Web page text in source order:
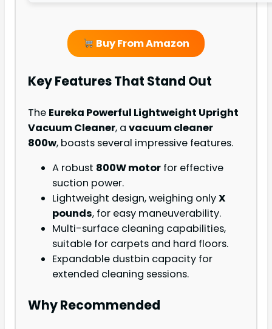
Buy From Amazon
Key Features That Stand Out
The Eureka Powerful Lightweight Upright
Vacuum Cleaner, a vacuum cleaner
800w, boasts several impressive features.
A robust 800W motor for effective
suction power.
Lightweight design, weighing onlyX
pounds, for easy maneuverability.
Multi-surface cleaning capabilities,
suitable for carpets and hard floors.
Expandable dustbin capacity for
extended cleaning sessions.
Why Recommended